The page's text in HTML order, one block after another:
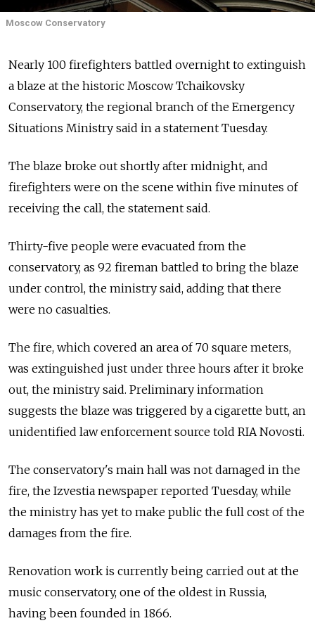
Moscow Conservatory
Nearly 100 firefighters battled overnight to extinguish
a blaze at the historic Moscow Tchaikovsky
Conservatory, the regional branch of the Emergency
Situations Ministry said in a statement Tuesday.
The blaze broke out shortly after midnight, and
firefighters were on the scene within five minutes of
receiving the call, the statement said.
Thirty-five people were evacuated from the
conservatory, as 92 fireman battled to bring the blaze
under control, the ministry said, adding that there
were no casualties.
The fire, which covered an area of 70 square meters,
was extinguished just under three hours after it broke
out, the ministry said. Preliminary information
suggests the blaze was triggered by a cigarette butt, an
unidentified law enforcement source told RIA Novosti.
The conservatory's main hall was not damaged in the
fire, the Izvestia newspaper reported Tuesday, while
the ministry has yet to make public the full cost of the
damages from the fire.
Renovation work is currently being carried out at the
music conservatory, one of the oldest in Russia,
having been founded in 1866.